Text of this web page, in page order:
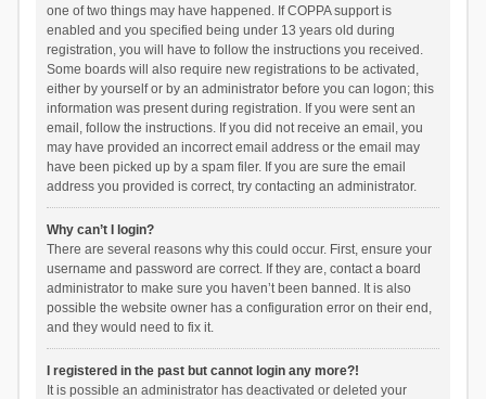
one of two things may have happened. If COPPA support is
enabled and you specified being under 13 years old during
registration, you will have to follow the instructions you received.
Some boards will also require new registrations to be activated,
either by yourself or by an administrator before you can logon; this
information was present during registration. If you were sent an
email, follow the instructions. If you did not receive an email, you
may have provided an incorrect email address or the email may
have been picked up by a spam filer. If you are sure the email
address you provided is correct, try contacting an administrator.
Why can’t I login?
There are several reasons why this could occur. First, ensure your
username and password are correct. If they are, contact a board
administrator to make sure you haven’t been banned. It is also
possible the website owner has a configuration error on their end,
and they would need to fix it.
I registered in the past but cannot login any more?!
It is possible an administrator has deactivated or deleted your